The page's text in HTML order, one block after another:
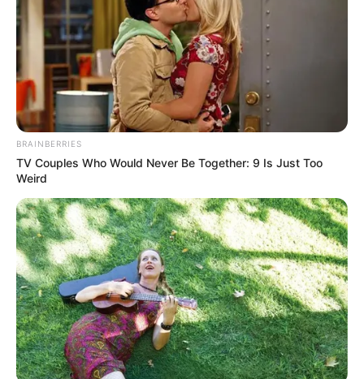
BRAINBERRIES
TV Couples Who Would Never Be Together: 9 Is Just Too
Weird